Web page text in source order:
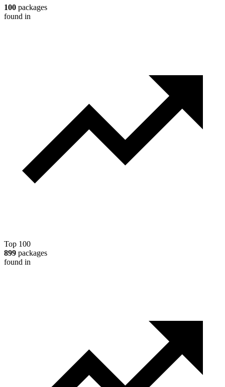
100 packages
found in
Top 100
899 packages
found in